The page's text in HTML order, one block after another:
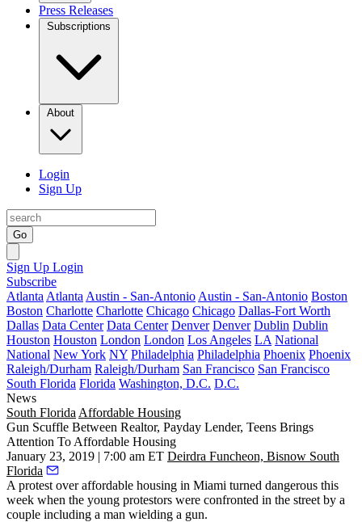
Press Releases
Subscriptions
About
Login
Sign Up
Go
Sign Up Login
Subscribe
Atlanta Atlanta Austin - San-Antonio Austin - San-Antonio Boston
Boston Charlotte Charlotte Chicago Chicago Dallas-Fort Worth
Dallas Data Center Data Center Denver Denver Dublin Dublin
Houston Houston London London Los Angeles LA National
National New York NY Philadelphia Philadelphia Phoenix Phoenix
Raleigh/Durham Raleigh/Durham San Francisco San Francisco
South Florida Florida Washington, D.C. D.C.
News
South Florida Affordable Housing
Gun Scuffle Between Realtor, Payday Lender, Teens Brings
Attention To Affordable Housing
January 23, 2019 | 7:00 am ET Deirdra Funcheon, Bisnow South
Florida
A protest over affordable housing in Miami turned dangerous this
week when the young protestors were confronted in the street by a
couple including a man wielding a gun.